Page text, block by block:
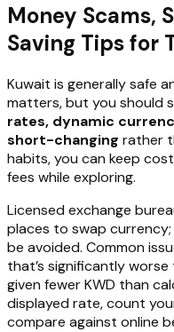
Money Scams,
Saving Tips for
Kuwait is generally safe
matters, but you should
rates, dynamic
short-changing rather
habits, you can keep
fees while exploring.
Licensed exchange
places to swap
be avoided. Common
that’s significantly
given fewer KWD than
displayed rate, count
compare against online